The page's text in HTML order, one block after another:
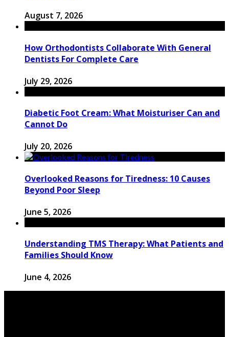
August 7, 2026
How Orthodontists Collaborate With General
Dentists For Complete Care
July 29, 2026
Diabetic Foot Cream: What Moisturiser Can and
Cannot Do
July 20, 2026
Overlooked Reasons for Tiredness: 10 Causes
Beyond Poor Sleep
June 5, 2026
Understanding TMS Therapy: What Patients and
Families Should Know
June 4, 2026